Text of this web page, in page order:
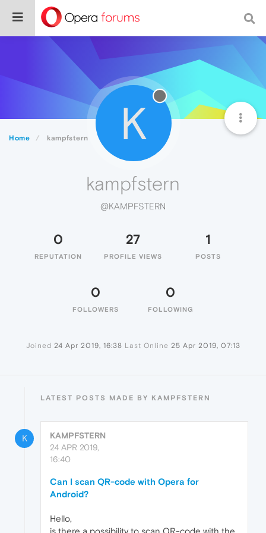
Home kampfstern K
kampfstern
@KAMPFSTERN
0
REPUTATION
27
PROFILE VIEWS
1
POSTS
0
FOLLOWERS
0
FOLLOWING
Joined 24 Apr 2019, 16:38 Last Online 25 Apr 2019, 07:13
LATEST POSTS MADE BY KAMPFSTERN
K
KAMPFSTERN
24 APR 2019,
16:40
Can I scan QR-code with Opera for
Android?
Hello,
is there a possibility to scan QR-code with the